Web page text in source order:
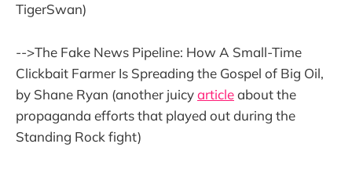
TigerSwan)
-->The Fake News Pipeline: How A Small-Time
Clickbait Farmer Is Spreading the Gospel of Big Oil,
by Shane Ryan (another juicyarticleabout the
propaganda efforts that played out during the
Standing Rock fight)